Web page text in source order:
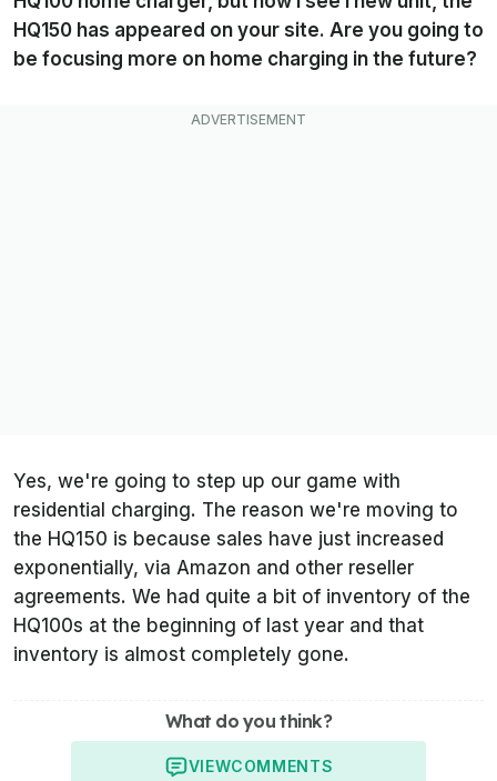
HQ150 has appeared on your site. Are you going to
be focusing more on home charging in the future?
Yes, we're going to step up our game with
residential charging. The reason we're moving to
the HQ150 is because sales have just increased
exponentially, via Amazon and other reseller
agreements. We had quite a bit of inventory of the
HQ100s at the beginning of last year and that
inventory is almost completely gone.
What do you think?
VIEWCOMMENTS